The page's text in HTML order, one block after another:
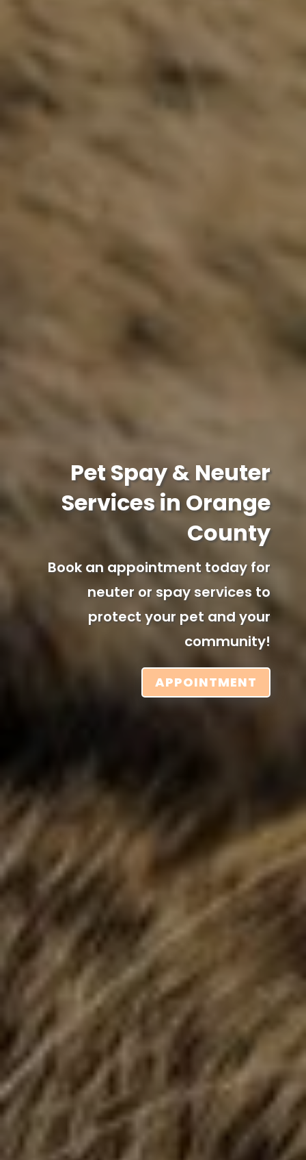
Pet Spay & Neuter
Services in Orange
County
Book an appointment today for
neuter or spay services to
protect your pet and your
community!
APPOINTMENT